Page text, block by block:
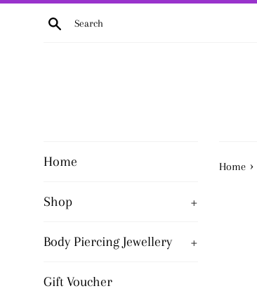
Search
Home
Shop +
Body Piercing Jewellery +
Gift Voucher
Home ›